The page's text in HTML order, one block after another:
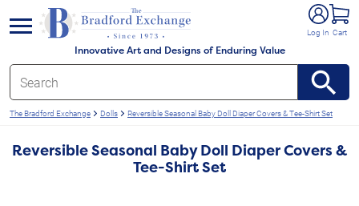
Innovative Art and Designs of Enduring Value
Log In Cart
menu
The Bradford Exchange Dolls Reversible Seasonal Baby Doll Diaper Covers & Tee-Shirt Set
Reversible Seasonal Baby Doll Diaper Covers &
Tee-Shirt Set